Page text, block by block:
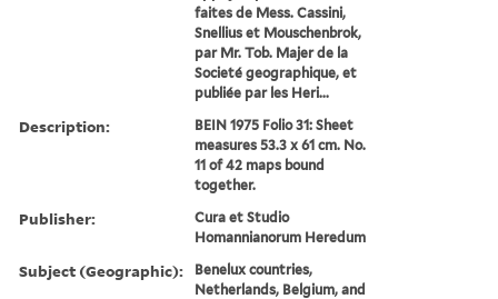
faites de Mess. Cassini,
Snellius et Mouschenbrok,
par Mr. Tob. Majer de la
Societé geographique, et
publiée par les Heri...
Description:
BEIN 1975 Folio 31: Sheet
measures 53.3 x 61 cm. No.
11 of 42 maps bound
together.
Publisher:
Cura et Studio
Homannianorum Heredum
Subject (Geographic):
Benelux countries,
Netherlands, Belgium, and